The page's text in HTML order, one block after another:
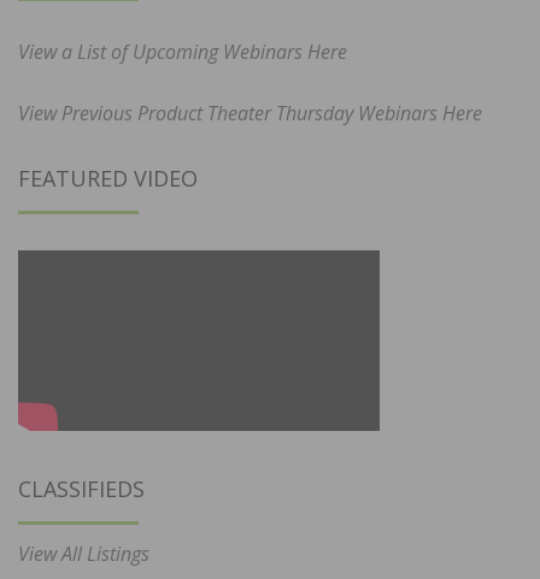
View a List of Upcoming Webinars Here
View Previous Product Theater Thursday Webinars Here
FEATURED VIDEO
CLASSIFIEDS
View All Listings